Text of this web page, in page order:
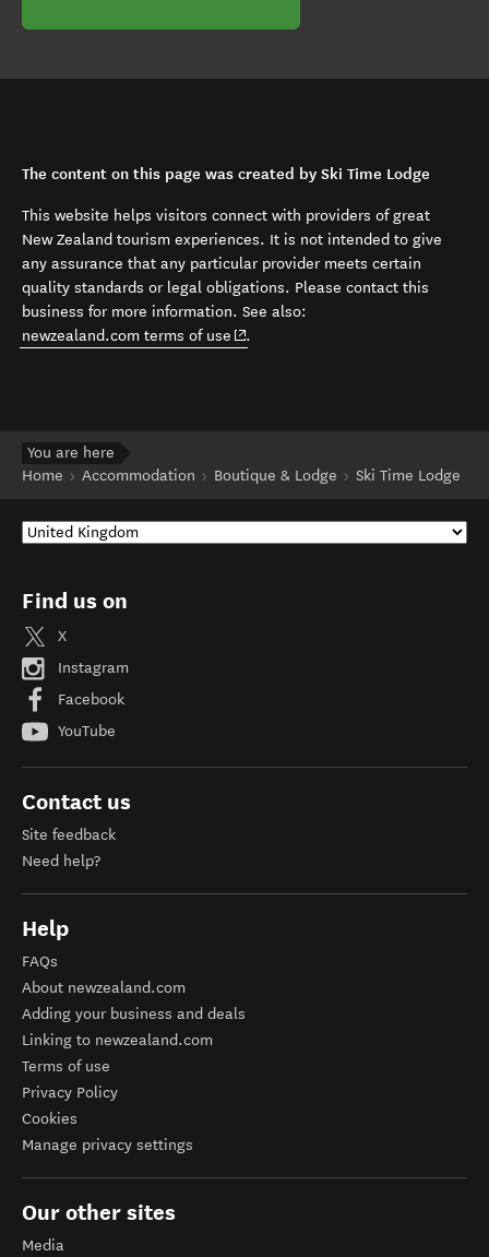
The content on this page was created by Ski Time Lodge
This website helps visitors connect with providers of great
New Zealand tourism experiences. It is not intended to give
any assurance that any particular provider meets certain
quality standards or legal obligations. Please contact this
business for more information. See also:
newzealand.com terms of use (opens in new window)
.
You are here
Home
Accommodation Boutique & Lodge Ski Time Lodge
Find us on
X
Instagram
Facebook
YouTube
Contact us
Site feedback
Need help?
Help
FAQs
About newzealand.com
Adding your business and deals
Linking to newzealand.com
Terms of use
Privacy Policy
Cookies
Manage privacy settings
Our other sites
Media